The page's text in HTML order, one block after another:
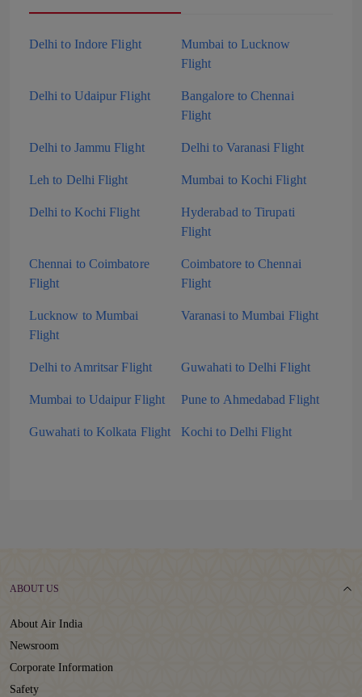
Delhi to Indore Flight
Mumbai to Lucknow
Flight
Delhi to Udaipur Flight
Bangalore to Chennai
Flight
Delhi to Jammu Flight Delhi to Varanasi Flight
Leh to Delhi Flight Mumbai to Kochi Flight
Delhi to Kochi Flight
Hyderabad to Tirupati
Flight
Chennai to Coimbatore
Flight
Coimbatore to Chennai
Flight
Lucknow to Mumbai
Flight
Varanasi to Mumbai Flight
Delhi to Amritsar Flight Guwahati to Delhi Flight
Mumbai to Udaipur Flight Pune to Ahmedabad Flight
Guwahati to Kolkata Flight Kochi to Delhi Flight
ABOUT US
About Air India
Newsroom
Corporate Information
Safety